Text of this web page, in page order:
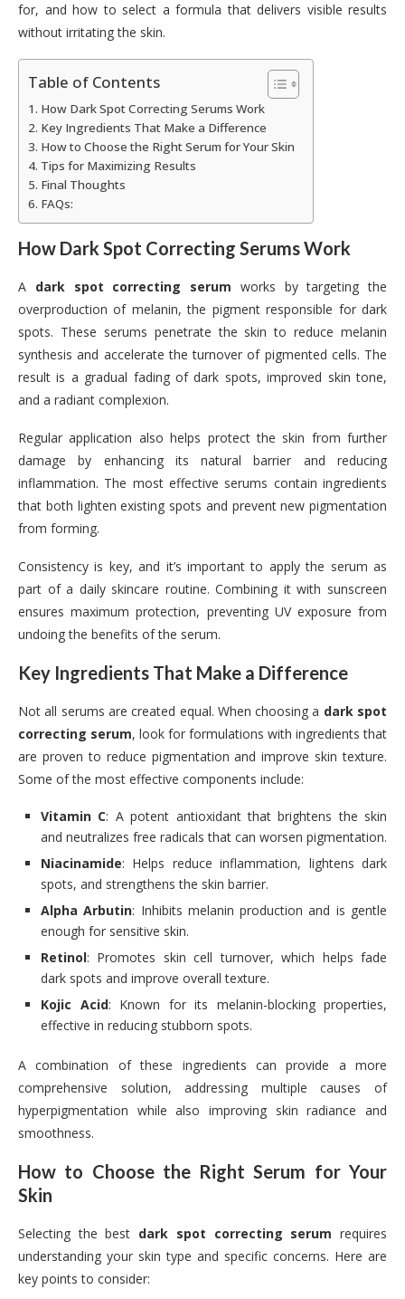
for, and how to select a formula that delivers visible results
without irritating the skin.
Table of Contents
How Dark Spot Correcting Serums Work
Key Ingredients That Make a Difference
How to Choose the Right Serum for Your Skin
Tips for Maximizing Results
Final Thoughts
FAQs:
How Dark Spot Correcting Serums Work
A dark spot correcting serum works by targeting the
overproduction of melanin, the pigment responsible for dark
spots. These serums penetrate the skin to reduce melanin
synthesis and accelerate the turnover of pigmented cells. The
result is a gradual fading of dark spots, improved skin tone,
and a radiant complexion.
Regular application also helps protect the skin from further
damage by enhancing its natural barrier and reducing
inflammation. The most effective serums contain ingredients
that both lighten existing spots and prevent new pigmentation
from forming.
Consistency is key, and it’s important to apply the serum as
part of a daily skincare routine. Combining it with sunscreen
ensures maximum protection, preventing UV exposure from
undoing the benefits of the serum.
Key Ingredients That Make a Difference
Not all serums are created equal. When choosing a dark spot
correcting serum, look for formulations with ingredients that
are proven to reduce pigmentation and improve skin texture.
Some of the most effective components include:
Vitamin C: A potent antioxidant that brightens the skin
and neutralizes free radicals that can worsen pigmentation.
Niacinamide: Helps reduce inflammation, lightens dark
spots, and strengthens the skin barrier.
Alpha Arbutin: Inhibits melanin production and is gentle
enough for sensitive skin.
Retinol: Promotes skin cell turnover, which helps fade
dark spots and improve overall texture.
Kojic Acid: Known for its melanin-blocking properties,
effective in reducing stubborn spots.
A combination of these ingredients can provide a more
comprehensive solution, addressing multiple causes of
hyperpigmentation while also improving skin radiance and
smoothness.
How to Choose the Right Serum for Your
Skin
Selecting the best dark spot correcting serum requires
understanding your skin type and specific concerns. Here are
key points to consider: